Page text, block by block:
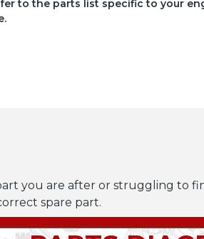
to the parts list specific to your
you are after or struggling to
spare part.